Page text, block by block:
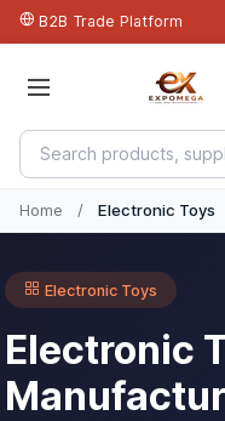
B2B Trade Platform
Home / Electronic Toys
Electronic Toys
Electronic